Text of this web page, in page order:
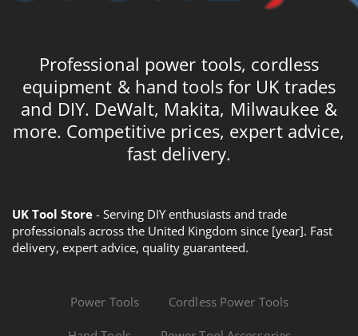
Professional power tools, cordless
equipment & hand tools for UK trades
and DIY. DeWalt, Makita, Milwaukee &
more. Competitive prices, expert advice,
fast delivery.
UK Tool Store - Serving DIY enthusiasts and trade
professionals across the United Kingdom since [year]. Fast
delivery, expert advice, quality guaranteed.
Power Tools Cordless Power Tools